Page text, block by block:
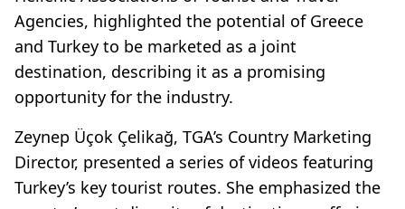
Agencies, highlighted the potential of Greece
and Turkey to be marketed as a joint
destination, describing it as a promising
opportunity for the industry.
Zeynep Üçok Çelikağ, TGA’s Country Marketing
Director, presented a series of videos featuring
Turkey’s key tourist routes. She emphasized the